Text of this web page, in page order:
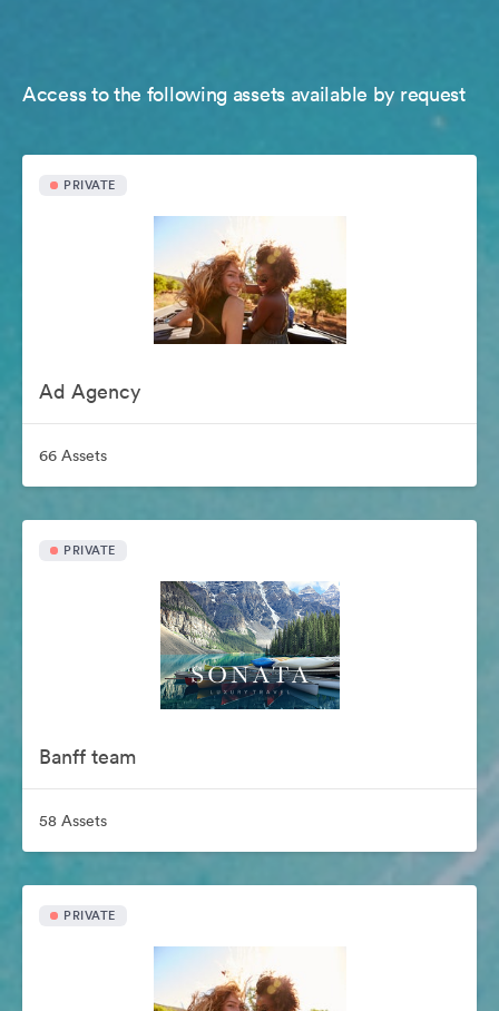
Access to the following assets available by request
PRIVATE
Ad Agency
66 Assets
PRIVATE
Banff team
58 Assets
PRIVATE